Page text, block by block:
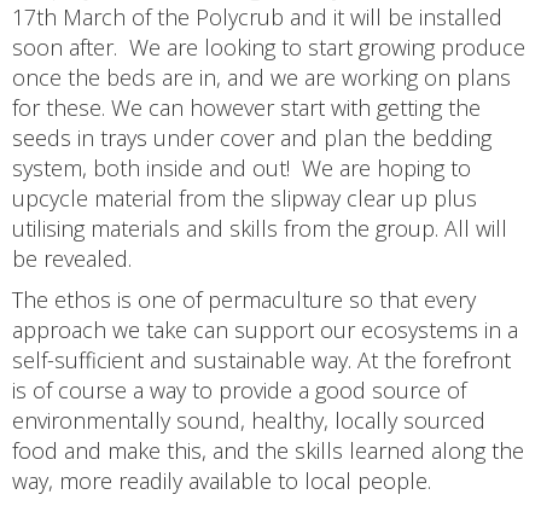
17th March of the Polycrub and it will be installed
soon after. We are looking to start growing produce
once the beds are in, and we are working on plans
for these. We can however start with getting the
seeds in trays under cover and plan the bedding
system, both inside and out! We are hoping to
upcycle material from the slipway clear up plus
utilising materials and skills from the group. All will
be revealed.
The ethos is one of permaculture so that every
approach we take can support our ecosystems in a
self-sufficient and sustainable way. At the forefront
is of course a way to provide a good source of
environmentally sound, healthy, locally sourced
food and make this, and the skills learned along the
way, more readily available to local people.